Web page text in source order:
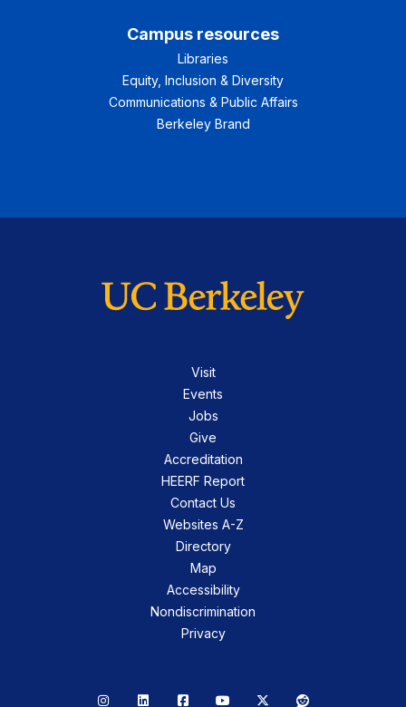
Campus resources
Libraries
Equity, Inclusion & Diversity
Communications & Public Affairs
Berkeley Brand
Visit
Events
Jobs
Give
Accreditation
HEERF Report
Contact Us
Websites A-Z
Directory
Map
Accessibility
Nondiscrimination
Privacy